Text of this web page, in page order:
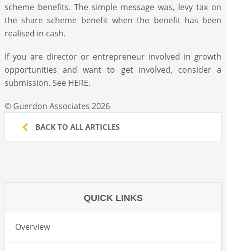
scheme benefits. The simple message was, levy tax on
the share scheme benefit when the benefit has been
realised in cash.
If you are director or entrepreneur involved in growth
opportunities and want to get involved, consider a
submission. See HERE.
© Guerdon Associates 2026
BACK TO ALL ARTICLES
QUICK LINKS
Overview